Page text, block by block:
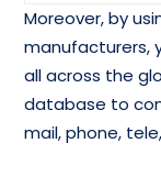
Moreover, by
manufacturers,
all across the
database to
mail, phone,